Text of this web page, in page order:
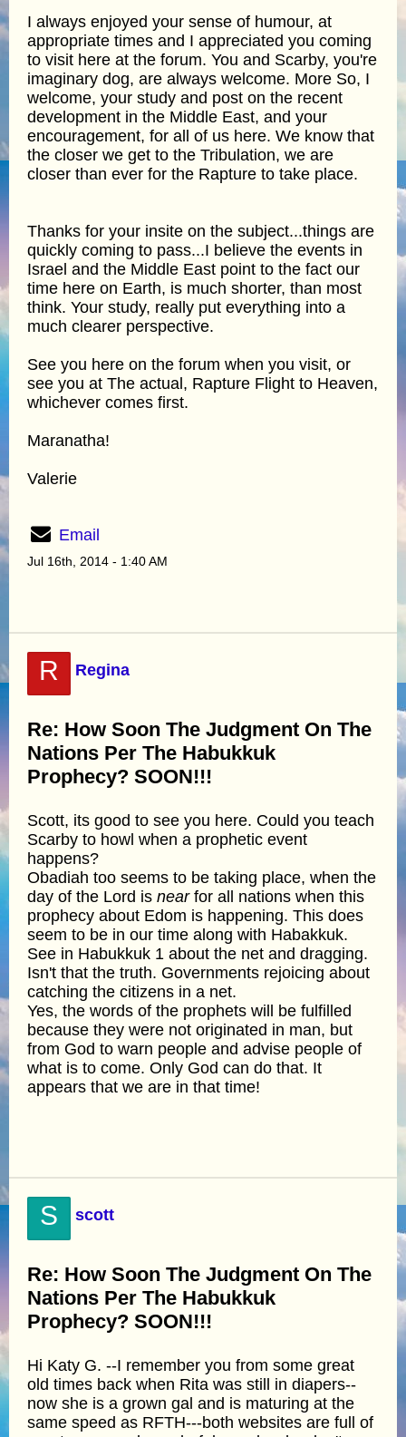
I always enjoyed your sense of humour, at
appropriate times and I appreciated you coming
to visit here at the forum. You and Scarby, you're
imaginary dog, are always welcome. More So, I
welcome, your study and post on the recent
development in the Middle East, and your
encouragement, for all of us here. We know that
the closer we get to the Tribulation, we are
closer than ever for the Rapture to take place.
Thanks for your insite on the subject...things are
quickly coming to pass...I believe the events in
Israel and the Middle East point to the fact our
time here on Earth, is much shorter, than most
think. Your study, really put everything into a
much clearer perspective.
See you here on the forum when you visit, or
see you at The actual, Rapture Flight to Heaven,
whichever comes first.
Maranatha!
Valerie
Email
Jul 16th, 2014 - 1:40 AM
R Regina
Re: How Soon The Judgment On The
Nations Per The Habukkuk
Prophecy? SOON!!!
Scott, its good to see you here. Could you teach
Scarby to howl when a prophetic event
happens?
Obadiah too seems to be taking place, when the
day of the Lord is nearfor all nations when this
prophecy about Edom is happening. This does
seem to be in our time along with Habakkuk.
See in Habukkuk 1 about the net and dragging.
Isn't that the truth. Governments rejoicing about
catching the citizens in a net.
Yes, the words of the prophets will be fulfilled
because they were not originated in man, but
from God to warn people and advise people of
what is to come. Only God can do that. It
appears that we are in that time!
S scott
Re: How Soon The Judgment On The
Nations Per The Habukkuk
Prophecy? SOON!!!
Hi Katy G. --I remember you from some great
old times back when Rita was still in diapers--
now she is a grown gal and is maturing at the
same speed as RFTH---both websites are full of